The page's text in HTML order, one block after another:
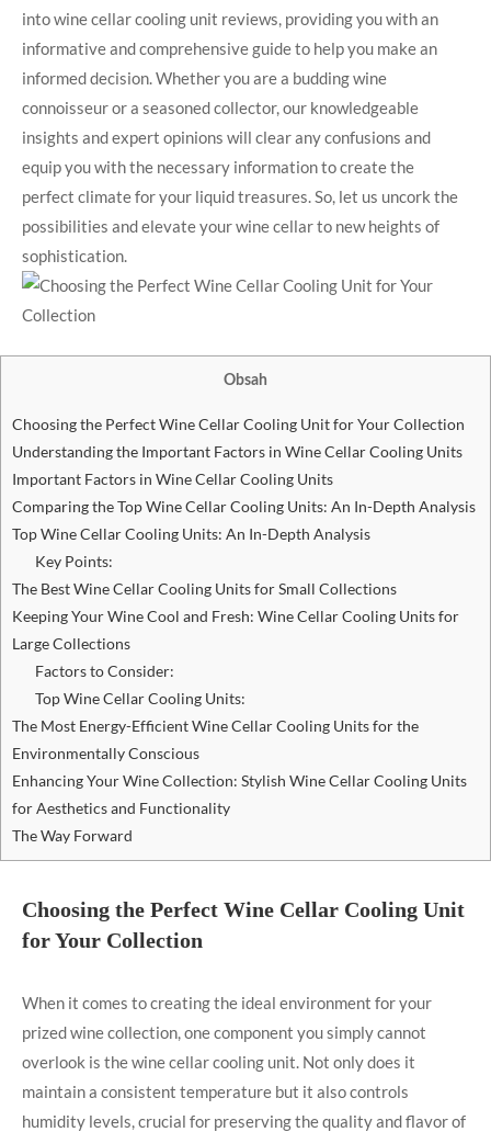
into wine cellar cooling unit reviews, providing you with an
informative and comprehensive guide to help you make an
informed decision. Whether you are a budding wine
connoisseur or a seasoned collector, our knowledgeable
insights and expert opinions will clear any confusions and
equip you with the necessary information to create the
perfect climate for your liquid treasures. So, let us uncork the
possibilities and elevate your wine cellar to new heights of
sophistication.
Obsah
Choosing the Perfect Wine Cellar Cooling Unit for Your Collection
Understanding the Important Factors in Wine Cellar Cooling Units
Important Factors in Wine Cellar Cooling Units
Comparing the Top Wine Cellar Cooling Units: An In-Depth Analysis
Top Wine Cellar Cooling Units: An In-Depth Analysis
Key Points:
The Best Wine Cellar Cooling Units for Small Collections
Keeping Your Wine Cool and Fresh: Wine Cellar Cooling Units for
Large Collections
Factors to Consider:
Top Wine Cellar Cooling Units:
The Most Energy-Efficient Wine Cellar Cooling Units for the
Environmentally Conscious
Enhancing Your Wine Collection: Stylish Wine Cellar Cooling Units
for Aesthetics and Functionality
The Way Forward
Choosing the Perfect Wine Cellar Cooling Unit
for Your Collection
When it comes to creating the ideal environment for your
prized wine collection, one component you simply cannot
overlook is the wine cellar cooling unit. Not only does it
maintain a consistent temperature but it also controls
humidity levels, crucial for preserving the quality and flavor of